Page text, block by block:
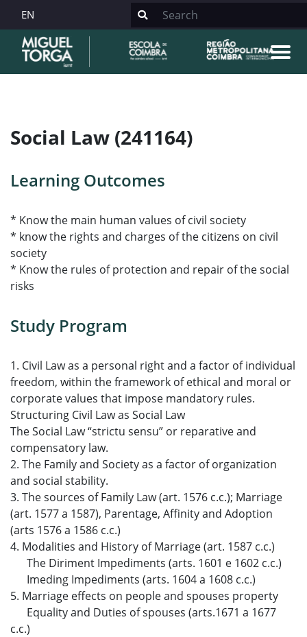
EN
Social Law (241164)
Learning Outcomes
* Know the main human values of civil society
* know the rights and charges of the citizens on civil
society
* Know the rules of protection and repair of the social
risks
Study Program
1. Civil Law as a personal right and a factor of individual
freedom, within the framework of ethical and moral or
corporate values that impose mandatory rules.
Structuring Civil Law as Social Law
The Social Law “strictu sensu” or reparative and
compensatory law.
2. The Family and Society as a factor of organization
and social stability.
3. The sources of Family Law (art. 1576 c.c.); Marriage
(art. 1577 a 1587), Parentage, Affinity and Adoption
(arts 1576 a 1586 c.c.)
4. Modalities and History of Marriage (art. 1587 c.c.)
The Diriment Impediments (arts. 1601 e 1602 c.c.)
Imeding Impediments (arts. 1604 a 1608 c.c.)
5. Marriage effects on people and spouses property
Equality and Duties of spouses (arts.1671 a 1677
c.c.)